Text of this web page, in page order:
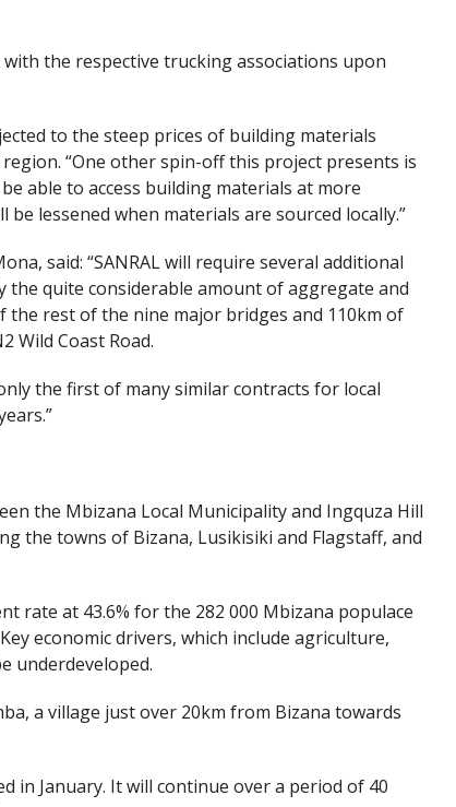
the respective trucking associations upon
to the steep prices of building materials
“One other spin-off this project presents is
able to access building materials at more
lessened when materials are sourced locally.”
said: “SANRAL will require several additional
the quite considerable amount of aggregate and
rest of the nine major bridges and 110km of
Wild Coast Road.
the first of many similar contracts for local
the Mbizana Local Municipality and Ingquza Hill
the towns of Bizana, Lusikisiki and Flagstaff, and
rate at 43.6% for the 282 000 Mbizana populace
economic drivers, which include agriculture,
underdeveloped.
a village just over 20km from Bizana towards
January. It will continue over a period of 40